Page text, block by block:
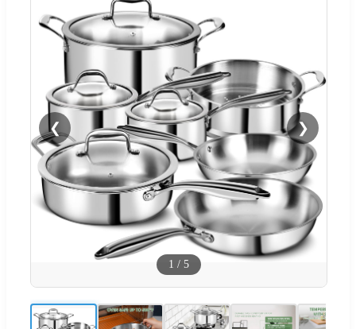
❮ ❯
1 / 5